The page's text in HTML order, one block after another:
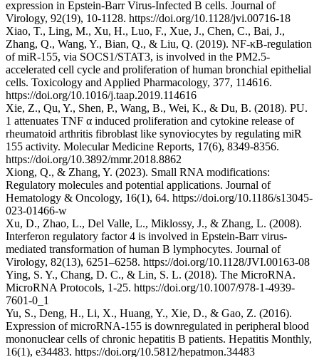
expression in Epstein-Barr Virus-Infected B cells. Journal of
Virology, 92(19), 10-1128. https://doi.org/10.1128/jvi.00716-18
Xiao, T., Ling, M., Xu, H., Luo, F., Xue, J., Chen, C., Bai, J.,
Zhang, Q., Wang, Y., Bian, Q., & Liu, Q. (2019). NF-κB-regulation
of miR-155, via SOCS1/STAT3, is involved in the PM2.5-
accelerated cell cycle and proliferation of human bronchial epithelial
cells. Toxicology and Applied Pharmacology, 377, 114616.
https://doi.org/10.1016/j.taap.2019.114616
Xie, Z., Qu, Y., Shen, P., Wang, B., Wei, K., & Du, B. (2018). PU.
1 attenuates TNF α induced proliferation and cytokine release of
rheumatoid arthritis fibroblast like synoviocytes by regulating miR
155 activity. Molecular Medicine Reports, 17(6), 8349-8356.
https://doi.org/10.3892/mmr.2018.8862
Xiong, Q., & Zhang, Y. (2023). Small RNA modifications:
Regulatory molecules and potential applications. Journal of
Hematology & Oncology, 16(1), 64. https://doi.org/10.1186/s13045-
023-01466-w
Xu, D., Zhao, L., Del Valle, L., Miklossy, J., & Zhang, L. (2008).
Interferon regulatory factor 4 is involved in Epstein-Barr virus-
mediated transformation of human B lymphocytes. Journal of
Virology, 82(13), 6251–6258. https://doi.org/10.1128/JVI.00163-08
Ying, S. Y., Chang, D. C., & Lin, S. L. (2018). The MicroRNA.
MicroRNA Protocols, 1-25. https://doi.org/10.1007/978-1-4939-
7601-0_1
Yu, S., Deng, H., Li, X., Huang, Y., Xie, D., & Gao, Z. (2016).
Expression of microRNA-155 is downregulated in peripheral blood
mononuclear cells of chronic hepatitis B patients. Hepatitis Monthly,
16(1), e34483. https://doi.org/10.5812/hepatmon.34483